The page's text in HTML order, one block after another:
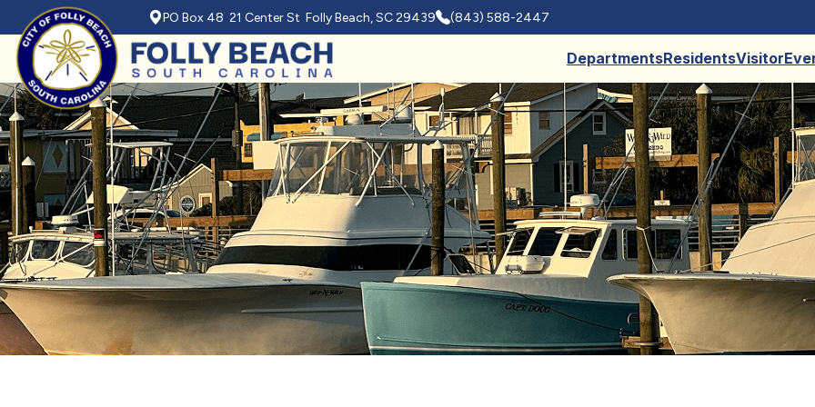
Skip to main content
PO Box 48 21 Center St Folly Beach, SC 29439 (843) 588-2447
DepartmentsResidentsVisitor